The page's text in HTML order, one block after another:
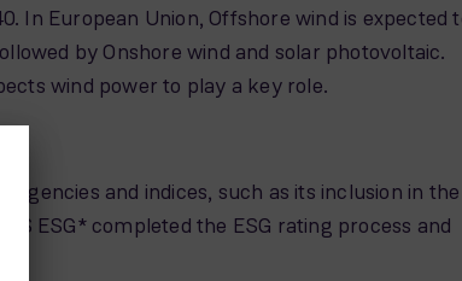
In European Union, Offshore wind is expected
by Onshore wind and solar photovoltaic.
wind power to play a key role.
and indices, such as its inclusion in the
ESG* completed the ESG rating process and